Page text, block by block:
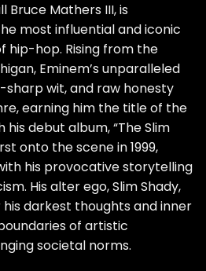
Bruce Mathers III, is
most influential and iconic
hip-hop. Rising from the
Eminem’s unparalleled
wit, and raw honesty
earning him the title of the
his debut album, “The Slim
onto the scene in 1999,
his provocative storytelling
His alter ego, Slim Shady,
darkest thoughts and inner
of artistic
societal norms.